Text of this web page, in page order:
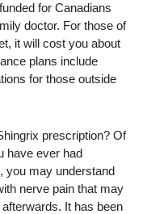
for Canadians
doctor. For those of
it will cost you about
plans include
for those outside
prescription? Of
have ever had
you may understand
nerve pain that may
It has been